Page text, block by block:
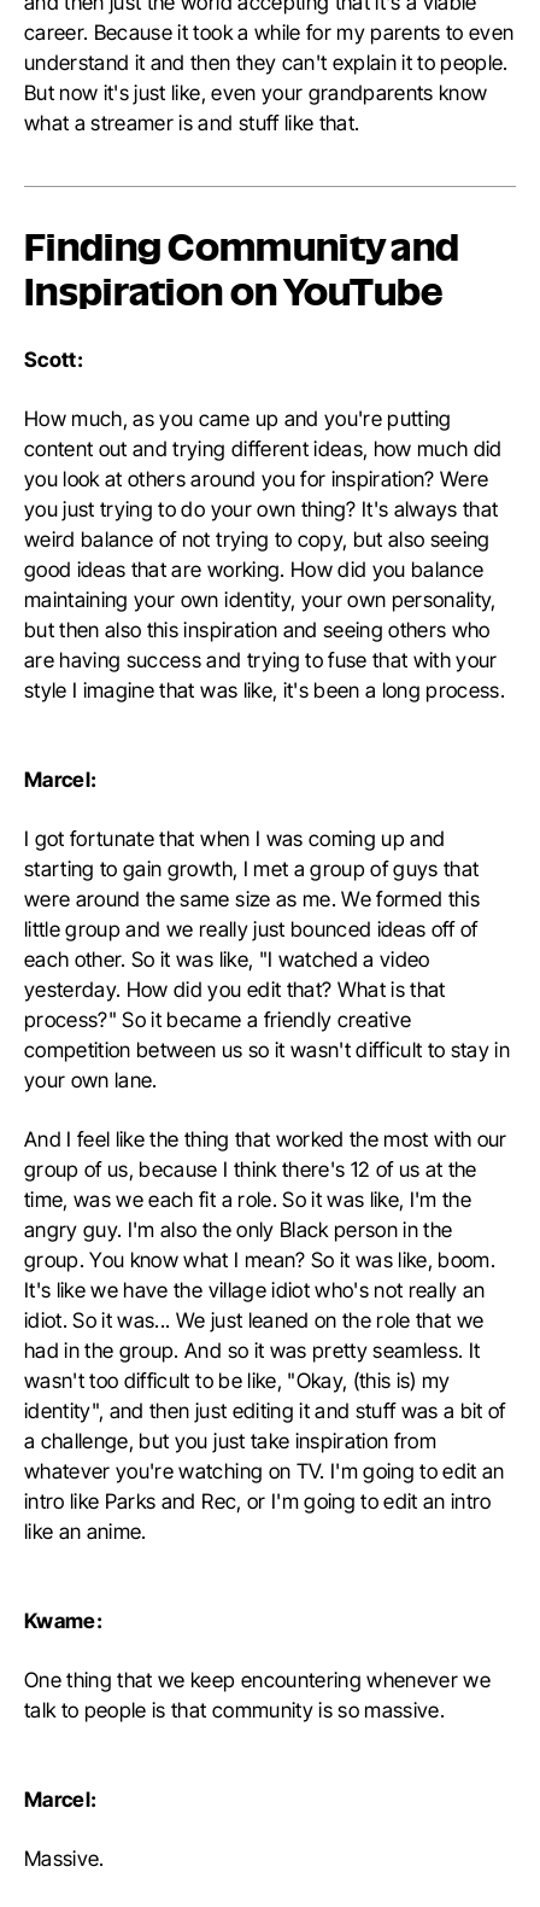
career. Because it took a while for my parents to even
understand it and then they can't explain it to people.
But now it's just like, even your grandparents know
what a streamer is and stuff like that.
Finding Community and
Inspiration on YouTube
Scott:
How much, as you came up and you're putting
content out and trying different ideas, how much did
you look at others around you for inspiration? Were
you just trying to do your own thing? It's always that
weird balance of not trying to copy, but also seeing
good ideas that are working. How did you balance
maintaining your own identity, your own personality,
but then also this inspiration and seeing others who
are having success and trying to fuse that with your
style I imagine that was like, it's been a long process.
Marcel:
I got fortunate that when I was coming up and
starting to gain growth, I met a group of guys that
were around the same size as me. We formed this
little group and we really just bounced ideas off of
each other. So it was like, "I watched a video
yesterday. How did you edit that? What is that
process?" So it became a friendly creative
competition between us so it wasn't difficult to stay in
your own lane.
And I feel like the thing that worked the most with our
group of us, because I think there's 12 of us at the
time, was we each fit a role. So it was like, I'm the
angry guy. I'm also the only Black person in the
group. You know what I mean? So it was like, boom.
It's like we have the village idiot who's not really an
idiot. So it was... We just leaned on the role that we
had in the group. And so it was pretty seamless. It
wasn't too difficult to be like, "Okay, (this is) my
identity", and then just editing it and stuff was a bit of
a challenge, but you just take inspiration from
whatever you're watching on TV. I'm going to edit an
intro like Parks and Rec, or I'm going to edit an intro
like an anime.
Kwame:
One thing that we keep encountering whenever we
talk to people is that community is so massive.
Marcel:
Massive.